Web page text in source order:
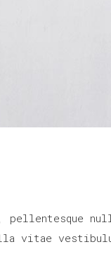
vitae